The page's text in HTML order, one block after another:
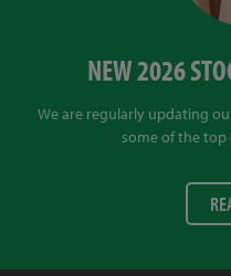
NEW 2026
We are regularly updating
some of the